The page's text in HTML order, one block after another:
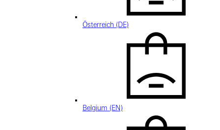
Österreich (DE)
Belgium (EN)